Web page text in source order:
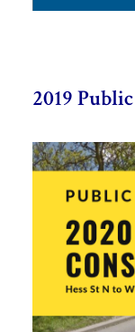
2019